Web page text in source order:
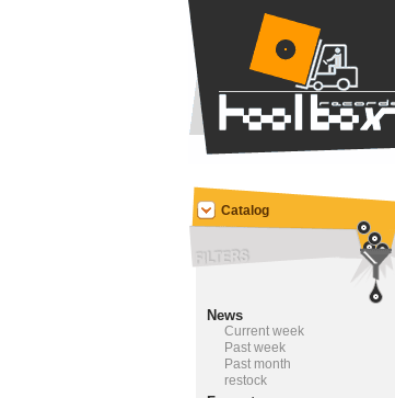
Catalog
News
Current week
Past week
Past month
restock